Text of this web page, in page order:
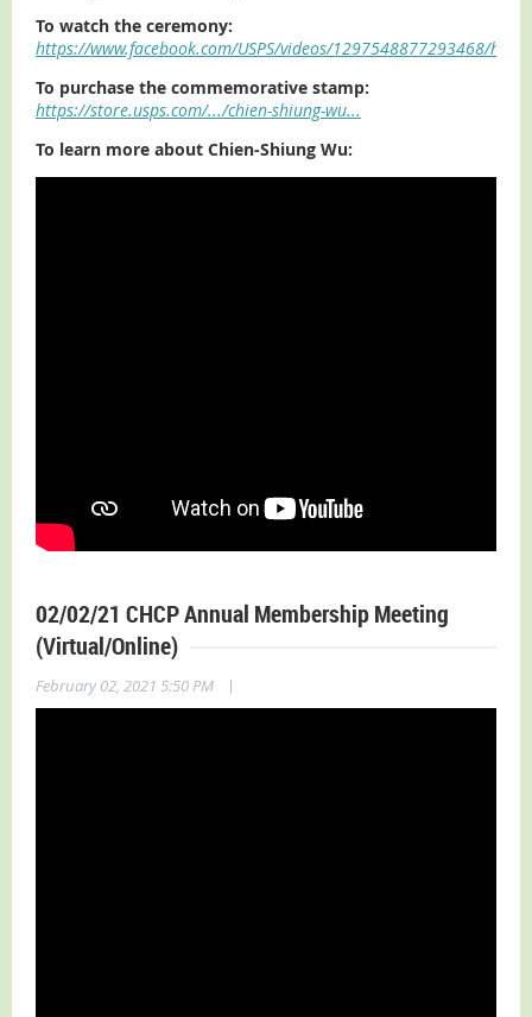
To watch the ceremony:
https://www.facebook.com/USPS/videos/1297548877293468/h
To purchase the commemorative stamp:
https://store.usps.com/.../chien-shiung-wu...
To learn more about Chien-Shiung Wu:
02/02/21 CHCP Annual Membership Meeting
(Virtual/Online)
February 02, 2021 5:50 PM |